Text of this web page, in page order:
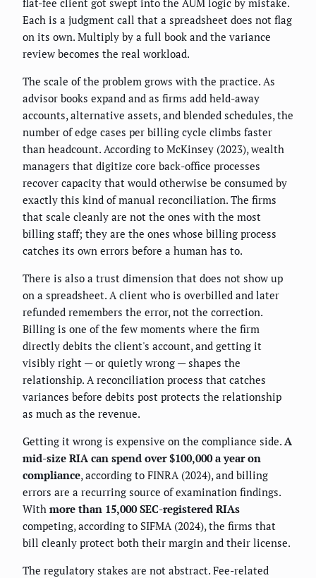
Each is a judgment call that a spreadsheet does not flag
on its own. Multiply by a full book and the variance
review becomes the real workload.
The scale of the problem grows with the practice. As
advisor books expand and as firms add held-away
accounts, alternative assets, and blended schedules, the
number of edge cases per billing cycle climbs faster
than headcount. According to McKinsey (2023), wealth
managers that digitize core back-office processes
recover capacity that would otherwise be consumed by
exactly this kind of manual reconciliation. The firms
that scale cleanly are not the ones with the most
billing staff; they are the ones whose billing process
catches its own errors before a human has to.
There is also a trust dimension that does not show up
on a spreadsheet. A client who is overbilled and later
refunded remembers the error, not the correction.
Billing is one of the few moments where the firm
directly debits the client's account, and getting it
visibly right — or quietly wrong — shapes the
relationship. A reconciliation process that catches
variances before debits post protects the relationship
as much as the revenue.
Getting it wrong is expensive on the compliance side. A
mid-size RIA can spend over $100,000 a year on
compliance, according to FINRA (2024), and billing
errors are a recurring source of examination findings.
With more than 15,000 SEC-registered RIAs
competing, according to SIFMA (2024), the firms that
bill cleanly protect both their margin and their license.
The regulatory stakes are not abstract. Fee-related